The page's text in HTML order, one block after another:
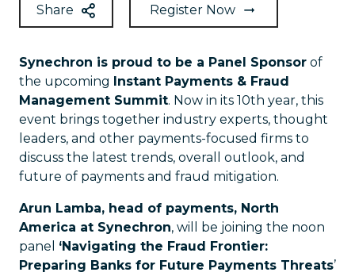
Share Register Now
Synechron is proud to be a Panel Sponsor of
the upcoming Instant Payments & Fraud
Management Summit. Now in its 10th year, this
event brings together industry experts, thought
leaders, and other payments-focused firms to
discuss the latest trends, overall outlook, and
future of payments and fraud mitigation.
Arun Lamba, head of payments, North
America at Synechron, will be joining the noon
panel ‘Navigating the Fraud Frontier:
Preparing Banks for Future Payments Threats’